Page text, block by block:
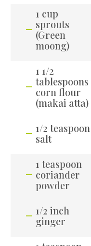
1 cup
sprouts
(Green
moong)
1 1/2
tablespoons
corn flour
(makai atta)
1/2 teaspoon
salt
1 teaspoon
coriander
powder
1/2 inch
ginger